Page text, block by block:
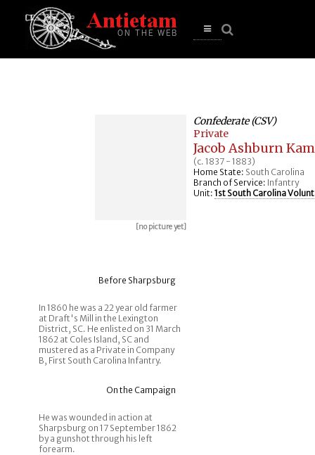
Open
[no picture yet]
Confederate (CSV)
Private
Jacob Ashburn
(c. 1837 - 1883)
Home State: South Carolina
Branch of Service: Infantry
Unit: 1st South Carolina
Before Sharpsburg
In 1860 he was a 22 year old farmer
at Draft's Mill in the Lexington
District, SC. He enlisted on 31 March
1862 at Coles Island, SC and
mustered as a Private in Company
B, First South Carolina Infantry.
On the Campaign
He was wounded in action at
Sharpsburg on 17 September 1862
by a gunshot through his left
forearm.